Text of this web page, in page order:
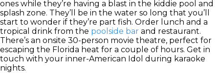
ones while they’re having a blast in the kiddie pool and
splash zone. They’ll be in the water so long that you’ll
start to wonder if they’re part fish. Order lunch and a
tropical drink from the poolside bar and restaurant.
There’s an onsite 30-person movie theatre, perfect for
escaping the Florida heat for a couple of hours. Get in
touch with your inner-American Idol during karaoke
nights.